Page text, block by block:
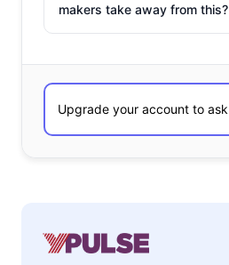
makers take away from this?